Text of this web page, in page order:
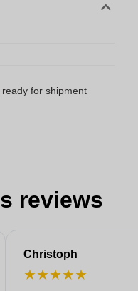
for shipment
reviews
Christoph
★★★★★